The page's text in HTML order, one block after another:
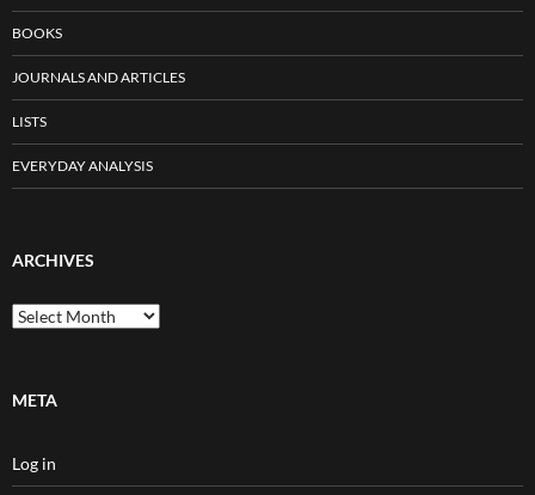
BOOKS
JOURNALS AND ARTICLES
LISTS
EVERYDAY ANALYSIS
ARCHIVES
Archives
META
Log in